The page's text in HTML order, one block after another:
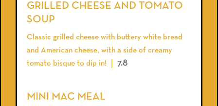
GRILLED CHEESE AND TOMATO
SOUP
Classic grilled cheese with buttery white bread
and American cheese, with a side of creamy
tomato bisque to dip in!
7.8
MINI MAC MEAL